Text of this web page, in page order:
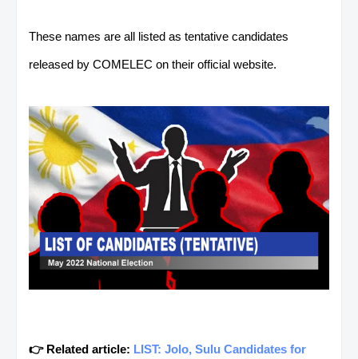
These names are all listed as tentative candidates
released by COMELEC on their official website.
👉 Related article: LIST: Jolo, Sulu Candidates for